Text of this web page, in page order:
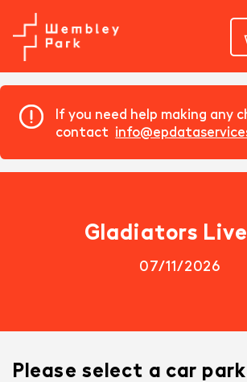
Home
If you need help making any
contact
Gladiators Live
07/11/2026
Please select a car park